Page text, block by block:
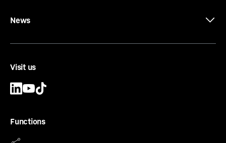
News
Visit us
Functions